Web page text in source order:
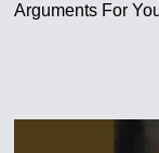
Arguments For